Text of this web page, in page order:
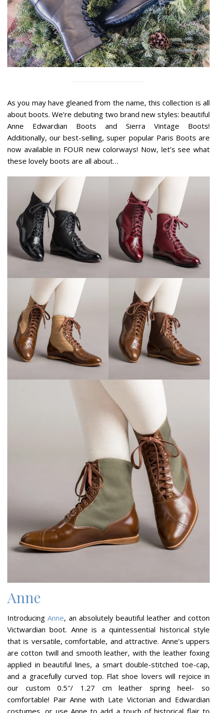
As you may have gleaned from the name, this collection is all
about boots. We’re debuting two brand new styles: beautiful
Anne Edwardian Boots and Sierra Vintage Boots!
Additionally, our best-selling, super popular Paris Boots are
now available in FOUR new colorways! Now, let’s see what
these lovely boots are all about…
Anne
IntroducingAnne, an absolutely beautiful leather and cotton
Victwardian boot. Anne is a quintessential historical style
that is versatile, comfortable, and attractive. Anne’s uppers
are cotton twill and smooth leather, with the leather foxing
applied in beautiful lines, a smart double-stitched toe-cap,
and a gracefully curved top. Flat shoe lovers will rejoice in
our custom 0.5″/ 1.27 cm leather spring heel- so
comfortable! Pair Anne with Late Victorian and Edwardian